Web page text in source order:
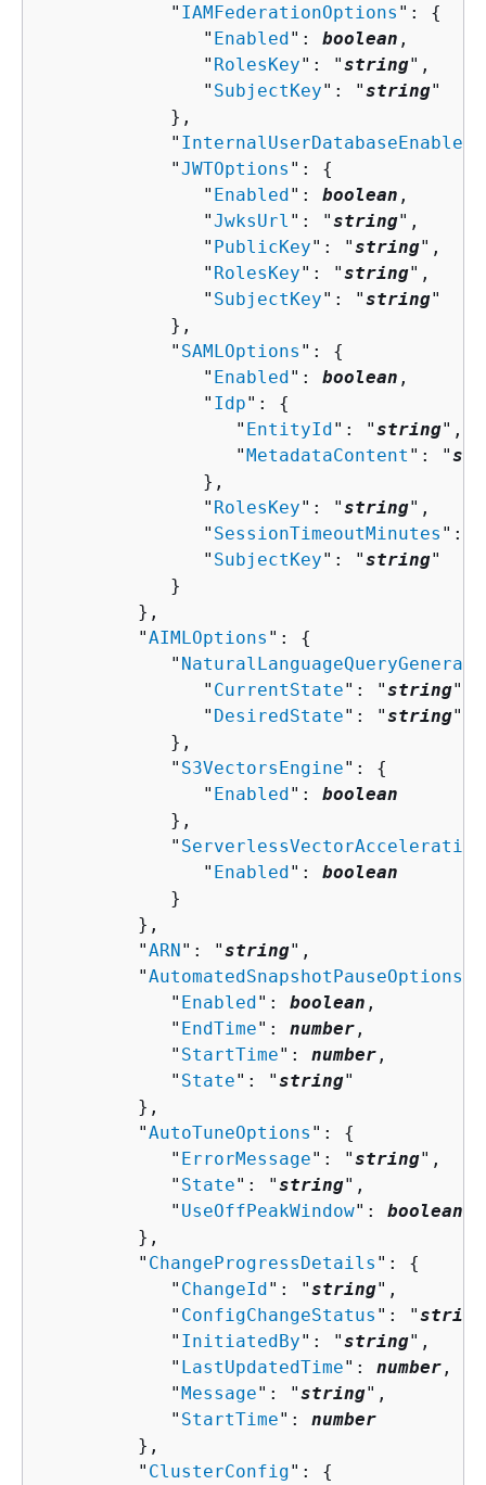
            "
IAMFederationOptions ": {
               "
Enabled": boolean ,
               "
RolesKey": "string",
               "
SubjectKey": "string"
            },
            "
InternalUserDatabaseEnabled
            "
JWTOptions ": {
               "
Enabled": boolean ,
               "
JwksUrl ": "string",
               "
PublicKey": "string",
               "
RolesKey": "string",
               "
SubjectKey": "string"
            },
            "
SAMLOptions ": {
               "
Enabled": boolean ,
               "
Idp": {
                  "
EntityId": "string",
                  "
MetadataContent ": "
               },
               "
RolesKey": "string",
               "
SessionTimeoutMinutes ":
               "
SubjectKey": "string"
            }
         },
         "
AIMLOptions ": {
            "
               "
CurrentState": "string",
               "
DesiredState": "string"
            },
            "
S3VectorsEngine": {
               "
Enabled": boolean
            },
            "
ServerlessVectorAcceleration
               "
Enabled": boolean
            }
         },
         "
ARN": "string",
         "
AutomatedSnapshotPauseOptions
            "
Enabled": boolean ,
            "
EndTime": number ,
            "
StartTime": number ,
            "
State": "string"
         },
         "
AutoTuneOptions ": {
            "
ErrorMessage": "string",
            "
State": "string",
            "
UseOffPeakWindow": boolean
         },
         "
ChangeProgressDetails ": {
            "
ChangeId": "string",
            "
ConfigChangeStatus ": "string
            "
InitiatedBy": "string",
            "
LastUpdatedTime": number ,
            "
Message": "string",
            "
StartTime": number
         },
         "
ClusterConfig": {